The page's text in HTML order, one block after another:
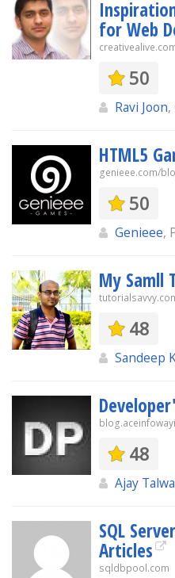
for Web
50
Ravi Joon,
HTML5
genieee.com/
50
Genieee,
My Samll
48
Sandeep
48
Ajay
SQL
Articles
sqldbpool.com